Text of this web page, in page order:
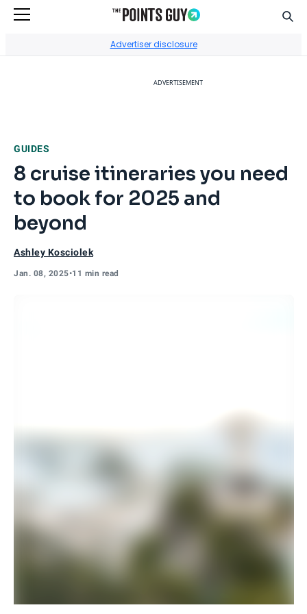
Advertiser disclosure
ADVERTISEMENT
GUIDES
8 cruise itineraries you need
to book for 2025 and
beyond
Ashley Kosciolek
Jan. 08, 2025•11 min read